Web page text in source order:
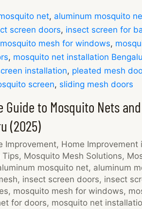
net, aluminum mosquito
screen doors, insect screen for
mosquito mesh for windows,
, mosquito net installation
installation, pleated mesh
screen, sliding mesh doors
Guide to Mosquito Nets
(2025)
Improvement, Home Improvement
Tips, Mosquito Mesh Solutions,
mosquito net, aluminum
, insect screen doors, insect
, mosquito mesh for windows,
for doors, mosquito net